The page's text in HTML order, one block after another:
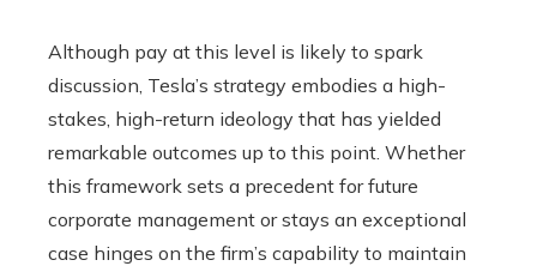
Although pay at this level is likely to spark
discussion, Tesla’s strategy embodies a high-
stakes, high-return ideology that has yielded
remarkable outcomes up to this point. Whether
this framework sets a precedent for future
corporate management or stays an exceptional
case hinges on the firm’s capability to maintain